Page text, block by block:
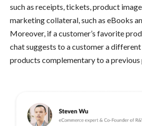
such as receipts, tickets, product
marketing collateral, such as eBooks
Moreover, if a customer’s favorite
chat suggests to a customer a
products complementary to a previous